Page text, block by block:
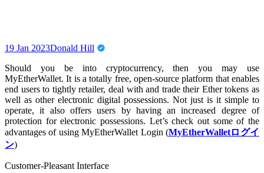
19 Jan 2023Donald Hill
Should you be into cryptocurrency, then you may use
MyEtherWallet. It is a totally free, open-source platform that enables
end users to tightly retailer, deal with and trade their Ether tokens as
well as other electronic digital possessions. Not just is it simple to
operate, it also offers users by having an increased degree of
protection for electronic possessions. Let’s check out some of the
advantages of using MyEtherWallet Login (MyEtherWalletログイ
ン)
Customer-Pleasant Interface